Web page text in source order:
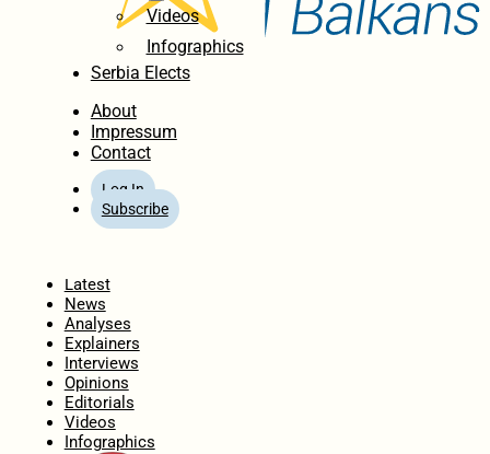
Videos
Infographics
Serbia Elects
About
Impressum
Contact
Log In
Subscribe
Latest
News
Analyses
Explainers
Interviews
Opinions
Editorials
Videos
Infographics